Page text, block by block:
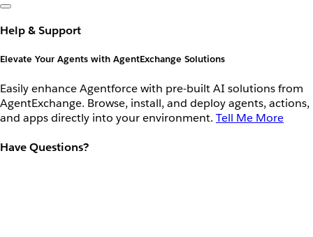
Help & Support
Elevate Your Agents with AgentExchange Solutions
Easily enhance Agentforce with pre-built AI solutions from
AgentExchange. Browse, install, and deploy agents, actions,
and apps directly into your environment. Tell Me More
Have Questions?